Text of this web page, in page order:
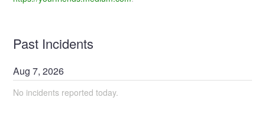
Past Incidents
Aug7,2026
No incidents reported today.